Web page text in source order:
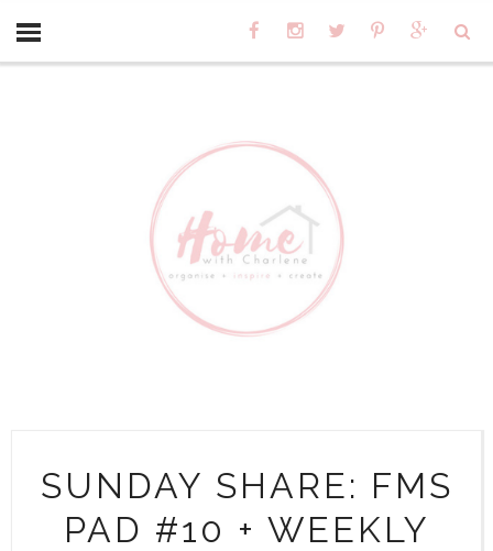
SUNDAY SHARE: FMS
PAD #10 + WEEKLY